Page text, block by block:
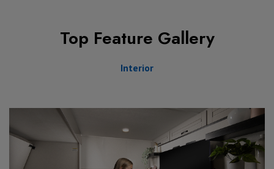
Top Feature Gallery
Interior